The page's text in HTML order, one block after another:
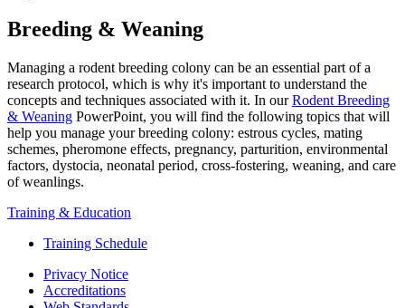
Breeding & Weaning
Managing a rodent breeding colony can be an essential part of a
research protocol, which is why it's important to understand the
concepts and techniques associated with it. In ourRodent Breeding
& Weaning PowerPoint, you will find the following topics that will
help you manage your breeding colony: estrous cycles, mating
schemes, pheromone effects, pregnancy, parturition, environmental
factors, dystocia, neonatal period, cross-fostering, weaning, and care
of weanlings.
Training & Education
Training Schedule
Privacy Notice
Accreditations